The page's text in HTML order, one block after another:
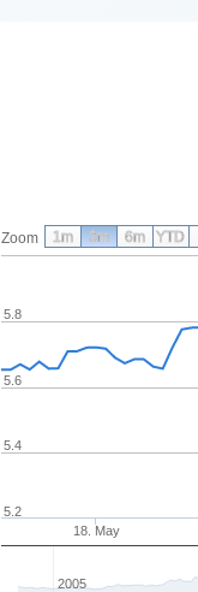
Zoom
18. May
5.4
5.6
5.8
5.2
2005
1m 3m 6m YTD